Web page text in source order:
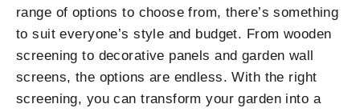
range of options to choose from, there’s something
to suit everyone’s style and budget. From wooden
screening to decorative panels and garden wall
screens, the options are endless. With the right
screening, you can transform your garden into a